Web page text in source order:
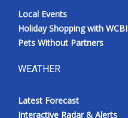
Local Events
Holiday Shopping with WCBI
Pets Without Partners
WEATHER
Latest Forecast
Interactive Radar & Alerts